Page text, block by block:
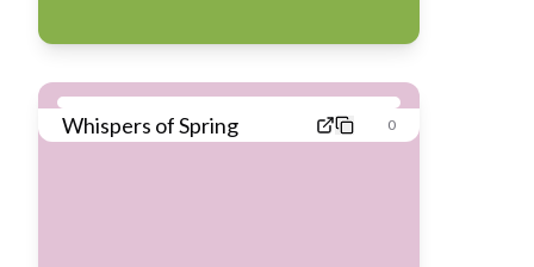
Whispers of Spring 0